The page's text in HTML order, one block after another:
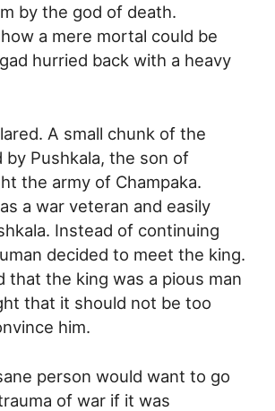
by the god of death.
a mere mortal could be
hurried back with a heavy
A small chunk of the
by Pushkala, the son of
the army of Champaka.
a war veteran and easily
Instead of continuing
decided to meet the king.
that the king was a pious man
that it should not be too
him.
person would want to go
of war if it was